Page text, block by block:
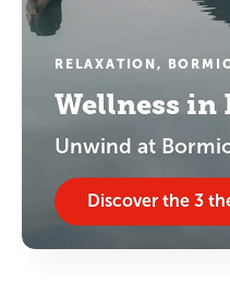
RELAXATION,
Wellness in
Unwind at
Discover the 3